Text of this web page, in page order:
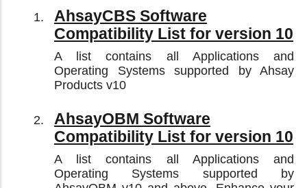
AhsayCBS Software
Compatibility List for version 10
A list contains all Applications and
Operating Systems supported by Ahsay
Products v10
AhsayOBM Software
Compatibility List for version 10
A list contains all Applications and
Operating Systems supported by